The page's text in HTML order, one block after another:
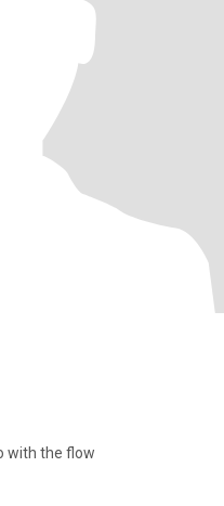
with the flow